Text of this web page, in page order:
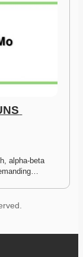
alpha-beta